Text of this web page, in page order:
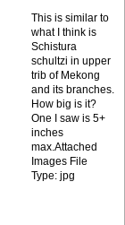
This is similar to
what I think is
Schistura
schultzi in upper
trib of Mekong
and its branches.
How big is it?
One I saw is 5+
inches
max.Attached
Images File
Type: jpg